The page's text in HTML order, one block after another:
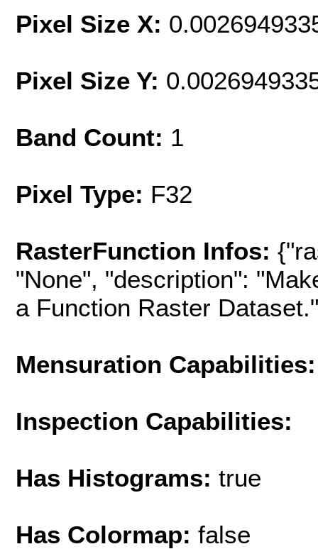
Pixel Size X:
Pixel Size Y:
Band Count: 1
Pixel Type: F32
RasterFunction Infos:
"None", "description":
a Function Raster
Mensuration Capabilities:
Inspection Capabilities:
Has Histograms: true
Has Colormap: false